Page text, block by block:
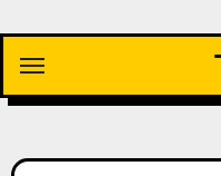
content